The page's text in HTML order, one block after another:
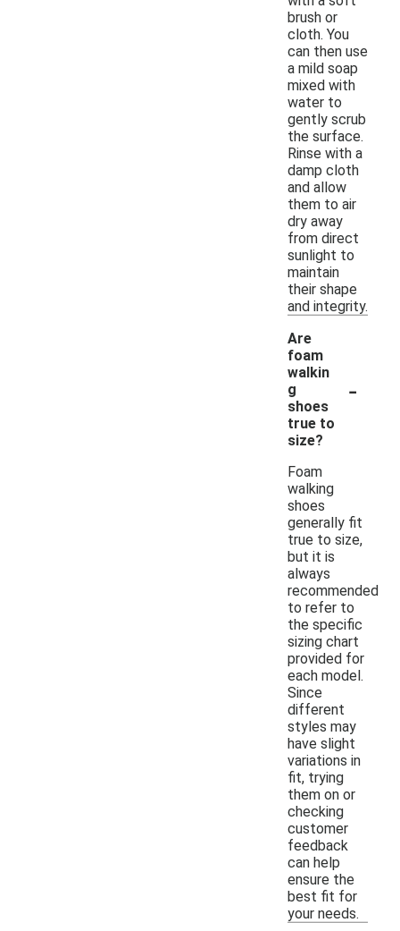
brush or
cloth. You
can then use
a mild soap
mixed with
water to
gently scrub
the surface.
Rinse with a
damp cloth
and allow
them to air
dry away
from direct
sunlight to
maintain
their shape
and integrity.
Are
foam
walkin
g
shoes
true to
size?
-
Foam
walking
shoes
generally fit
true to size,
but it is
always
recommended
to refer to
the specific
sizing chart
provided for
each model.
Since
different
styles may
have slight
variations in
fit, trying
them on or
checking
customer
feedback
can help
ensure the
best fit for
your needs.